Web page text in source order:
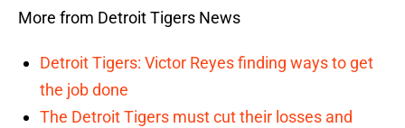
More from Detroit Tigers News
Detroit Tigers: Victor Reyes finding ways to get
the job done
The Detroit Tigers must cut their losses and